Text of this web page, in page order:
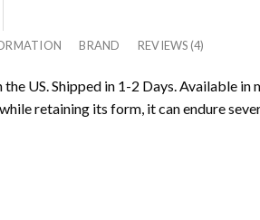
BRAND REVIEWS (4)
US. Shipped in 1-2 Days. Available in
retaining its form, it can endure